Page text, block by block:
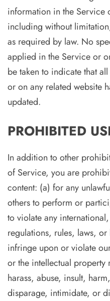
information in the Service
including without
as required by law. No
applied in the Service or
be taken to indicate that
or on any related website
updated.
PROHIBITED
In addition to other
of Service, you are
content: (a) for any
others to perform or
to violate any
regulations, rules, laws,
infringe upon or violate
or the intellectual
harass, abuse, insult,
disparage, intimidate, or